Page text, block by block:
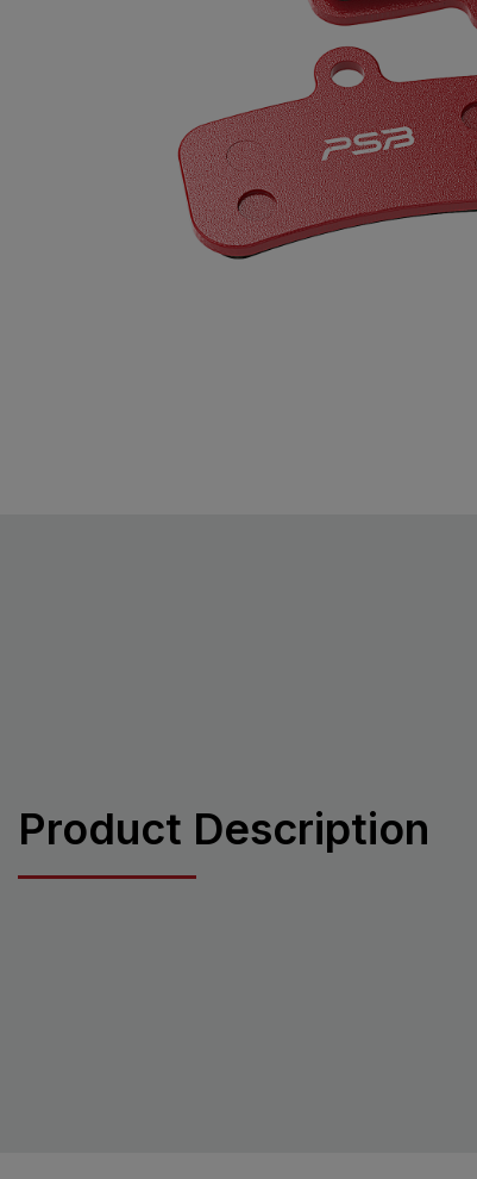
Product Description